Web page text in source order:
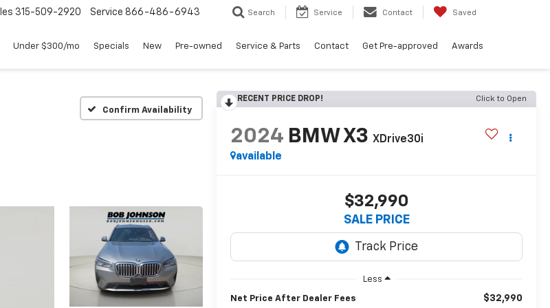
315-509-2920 Service 866-486-6943 Search Service Contact Saved
Under $300/mo Specials New Pre-owned Service & Parts Contact Get Pre-approved Awards
Confirm Availability
RECENT PRICE DROP! Click to Open
2024 BMW X3 XDrive30i
available
$32,990
SALE PRICE
Less
Net Price After Dealer Fees $32,990